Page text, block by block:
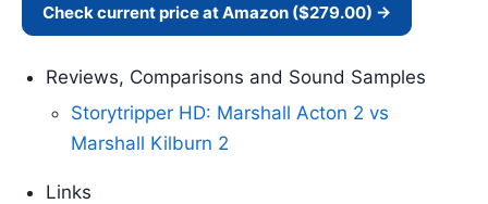
Check current price at Amazon ($279.00) →
Reviews, Comparisons and Sound Samples
Storytripper HD: Marshall Acton 2 vs
Marshall Kilburn 2
Links